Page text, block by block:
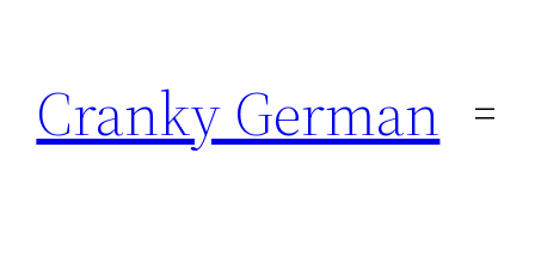
content
Cranky German